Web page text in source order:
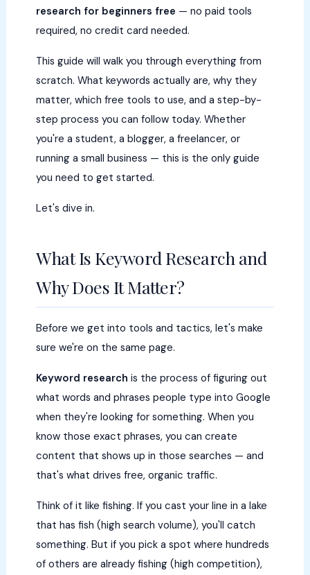
research for beginners free — no paid tools
required, no credit card needed.
This guide will walk you through everything from
scratch. What keywords actually are, why they
matter, which free tools to use, and a step-by-
step process you can follow today. Whether
you're a student, a blogger, a freelancer, or
running a small business — this is the only guide
you need to get started.
Let's dive in.
What Is Keyword Research and
Why Does It Matter?
Before we get into tools and tactics, let's make
sure we're on the same page.
Keyword research is the process of figuring out
what words and phrases people type into Google
when they're looking for something. When you
know those exact phrases, you can create
content that shows up in those searches — and
that's what drives free, organic traffic.
Think of it like fishing. If you cast your line in a lake
that has fish (high search volume), you'll catch
something. But if you pick a spot where hundreds
of others are already fishing (high competition),